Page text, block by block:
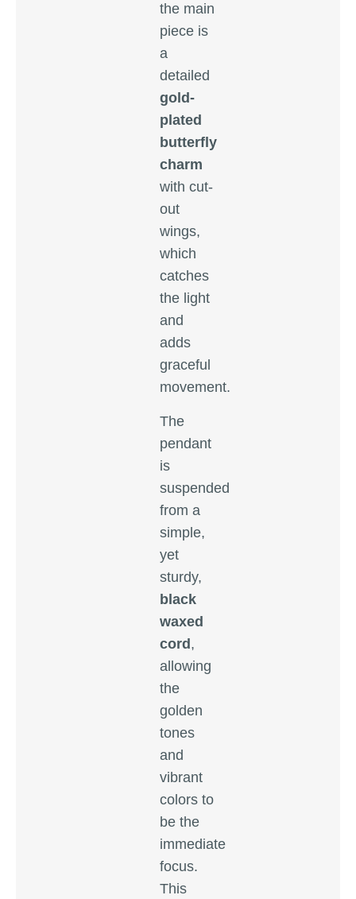
the main
piece is
a
detailed
gold-
plated
butterfly
charm
with cut-
out
wings,
which
catches
the light
and
adds
graceful
movement.
The
pendant
is
suspended
from a
simple,
yet
sturdy,
black
waxed
cord,
allowing
the
golden
tones
and
vibrant
colors to
be the
immediate
focus.
This